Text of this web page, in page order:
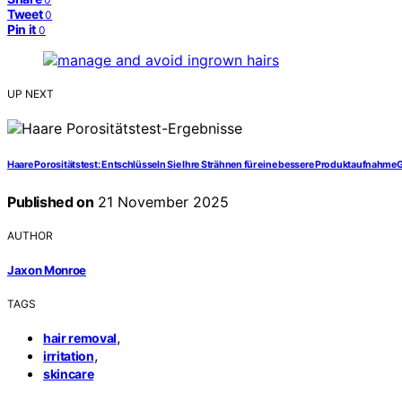
Tweet 0
Pin it 0
UP NEXT
Haare Porositätstest: Entschlüsseln Sie Ihre Strähnen für eine bessere
Published on 21 November 2025
AUTHOR
Jaxon Monroe
TAGS
hair removal,
irritation,
skincare